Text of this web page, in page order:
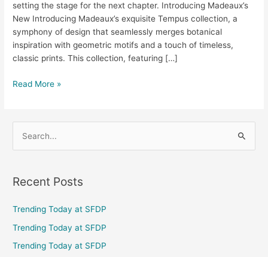
setting the stage for the next chapter. Introducing Madeaux’s
New Introducing Madeaux’s exquisite Tempus collection, a
symphony of design that seamlessly merges botanical
inspiration with geometric motifs and a touch of timeless,
classic prints. This collection, featuring […]
Read More »
r
o
Recent Posts
Trending Today at SFDP
Trending Today at SFDP
Trending Today at SFDP